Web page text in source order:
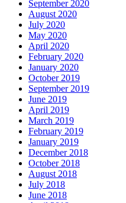
September 2020
August 2020
July 2020
May 2020
April 2020
February 2020
January 2020
October 2019
September 2019
June 2019
April 2019
March 2019
February 2019
January 2019
December 2018
October 2018
August 2018
July 2018
June 2018